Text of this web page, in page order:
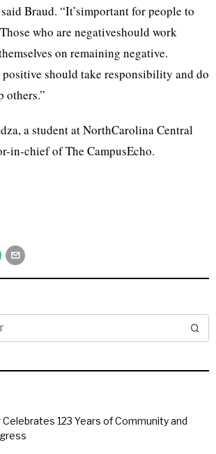
Braud. “It’simportant for people to
who are negativeshould work
on remaining negative.
should take responsibility and do
others.”
a student at NorthCarolina Central
in-chief of The CampusEcho.
123 Years of Community and